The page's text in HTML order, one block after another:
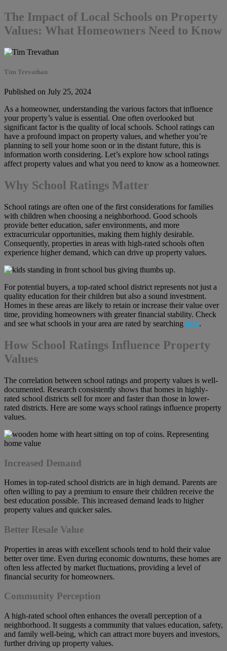
The Impact of Local Schools on Property
Values: What Homeowners Need to Know
Tim Trevathan
Published on July 25, 2024
As a homeowner, understanding the various factors that influence
your property’s value is essential. One often overlooked but
significant factor is the quality of local schools. School ratings can
have a profound impact on property values, and whether you’re
planning to sell your home soon or in the distant future, this is
information worth considering. Let’s explore how school ratings
affect property values and what you need to know as a homeowner.
Why School Ratings Matter
School ratings are often one of the first considerations for families
with children when choosing a neighborhood. Good schools
provide better education, safer environments, and more
extracurricular opportunities, making them highly desirable.
Consequently, properties in areas with high-rated schools often
experience higher demand, which can drive up property values.
For potential buyers, a top-rated school district represents not just a
quality education for their children but also a sound investment.
Homes in these areas are likely to retain or increase their value over
time, providing homeowners with greater financial stability. Check
and see what schools in your area are rated by searching here.
How School Ratings Influence Property
Values
The correlation between school ratings and property values is well-
documented. Research consistently shows that homes in highly-
rated school districts sell for more and faster than those in lower-
rated districts. Here are some ways school ratings influence property
values.
Increased Demand
Homes in top-rated school districts are in high demand. Parents are
often willing to pay a premium to ensure their children receive the
best education possible. This increased demand leads to higher
property values and quicker sales.
Better Resale Value
Properties in areas with excellent schools tend to hold their value
better over time. Even during economic downturns, these homes are
often less affected by market fluctuations, providing a level of
financial security for homeowners.
Community Perception
A high-rated school often enhances the overall perception of a
neighborhood. It suggests a community that values education, safety,
and family well-being, which can attract more buyers and investors,
further driving up property values.